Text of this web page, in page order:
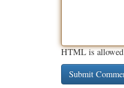
HTML is allowed